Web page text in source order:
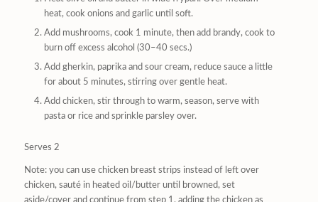
heat, cook onions and garlic until soft.
Add mushrooms, cook 1 minute, then add brandy, cook to
burn off excess alcohol (30–40 secs.)
Add gherkin, paprika and sour cream, reduce sauce a little
for about 5 minutes, stirring over gentle heat.
Add chicken, stir through to warm, season, serve with
pasta or rice and sprinkle parsley over.
Serves 2
Note: you can use chicken breast strips instead of left over
chicken, sauté in heated oil/butter until browned, set